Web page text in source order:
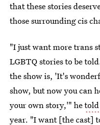
that these stories
those surrounding cis
"I just want more trans
LGBTQ stories to be
the show is, 'It's
show, but now you can
your own story,'" hetold
year. "I want [the cast]